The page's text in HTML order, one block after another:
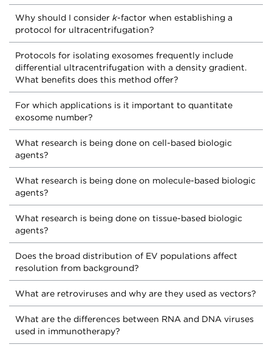
Why should I consider k-factor when establishing a
protocol for ultracentrifugation?
Protocols for isolating exosomes frequently include
differential ultracentrifugation with a density gradient.
What benefits does this method offer?
For which applications is it important to quantitate
exosome number?
What research is being done on cell-based biologic
agents?
What research is being done on molecule-based biologic
agents?
What research is being done on tissue-based biologic
agents?
Does the broad distribution of EV populations affect
resolution from background?
What are retroviruses and why are they used as vectors?
What are the differences between RNA and DNA viruses
used in immunotherapy?